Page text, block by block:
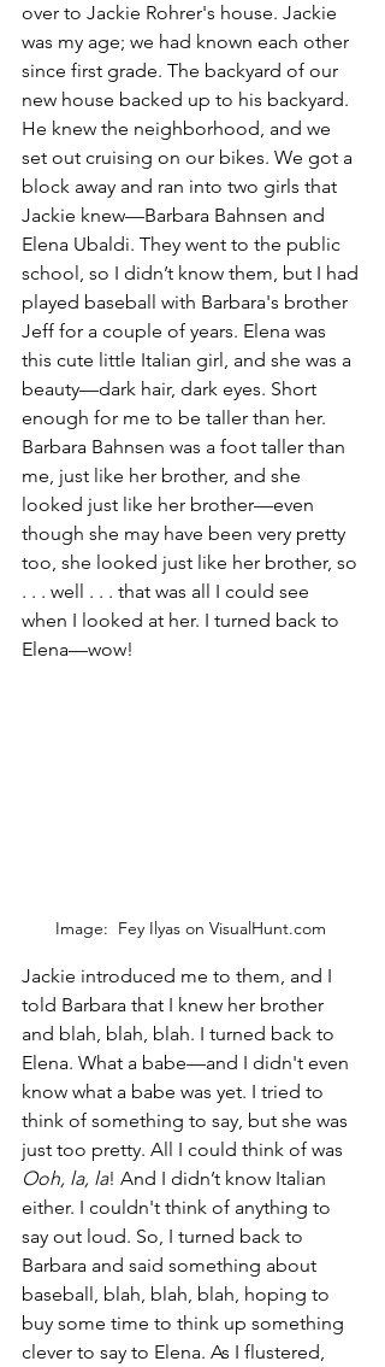
over to Jackie Rohrer's house. Jackie
was my age; we had known each other
since first grade. The backyard of our
new house backed up to his backyard.
He knew the neighborhood, and we
set out cruising on our bikes. We got a
block away and ran into two girls that
Jackie knew—Barbara Bahnsen and
Elena Ubaldi. They went to the public
school, so I didn’t know them, but I had
played baseball with Barbara's brother
Jeff for a couple of years. Elena was
this cute little Italian girl, and she was a
beauty—dark hair, dark eyes. Short
enough for me to be taller than her.
Barbara Bahnsen was a foot taller than
me, just like her brother, and she
looked just like her brother—even
though she may have been very pretty
too, she looked just like her brother, so
. . . well . . . that was all I could see
when I looked at her. I turned back to
Elena—wow!
Image:  Fey Ilyas on VisualHunt.com
Jackie introduced me to them, and I
told Barbara that I knew her brother
and blah, blah, blah. I turned back to
Elena. What a babe—and I didn't even
know what a babe was yet. I tried to
think of something to say, but she was
just too pretty. All I could think of was
Ooh, la, la! And I didn’t know Italian
either. I couldn't think of anything to
say out loud. So, I turned back to
Barbara and said something about
baseball, blah, blah, blah, hoping to
buy some time to think up something
clever to say to Elena. As I flustered,